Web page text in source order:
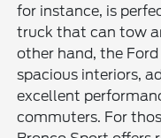
for instance, is
truck that can tow
other hand, the
spacious interiors,
excellent
commuters. For